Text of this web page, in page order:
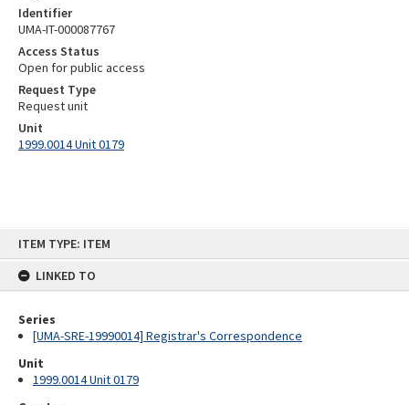
ITEM TYPE: ITEM
LINKED TO
Series
[UMA-SRE-19990014] Registrar's Correspondence
Unit
1999.0014 Unit 0179
Identifier
UMA-IT-000087767
Access Status
Open for public access
Request Type
Request unit
Unit
1999.0014 Unit 0179